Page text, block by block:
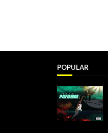
POPULAR